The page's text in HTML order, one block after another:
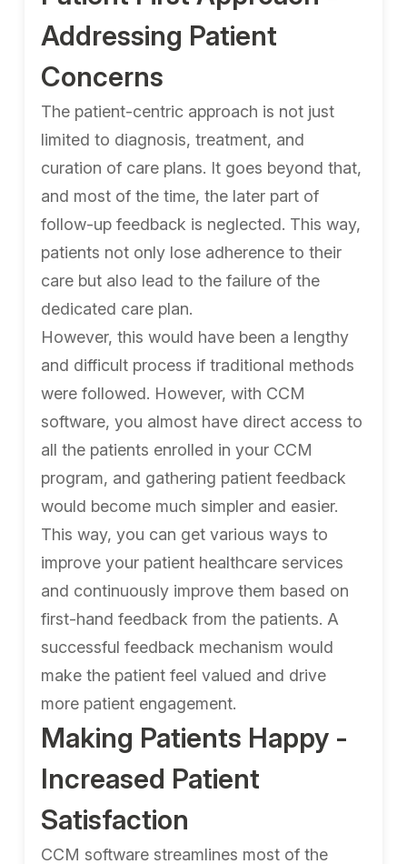
Addressing Patient
Concerns
The patient-centric approach is not just
limited to diagnosis, treatment, and
curation of care plans. It goes beyond that,
and most of the time, the later part of
follow-up feedback is neglected. This way,
patients not only lose adherence to their
care but also lead to the failure of the
dedicated care plan.
However, this would have been a lengthy
and difficult process if traditional methods
were followed. However, with CCM
software, you almost have direct access to
all the patients enrolled in your CCM
program, and gathering patient feedback
would become much simpler and easier.
This way, you can get various ways to
improve your patient healthcare services
and continuously improve them based on
first-hand feedback from the patients. A
successful feedback mechanism would
make the patient feel valued and drive
more patient engagement.
Making Patients Happy -
Increased Patient
Satisfaction
CCM software streamlines most of the